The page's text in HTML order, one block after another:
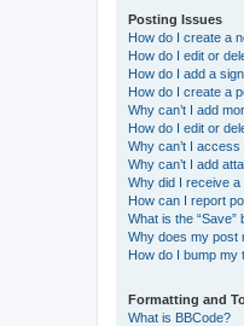
Posting Issues
How do I create a
How do I edit or
How do I add a
How do I create a
Why can’t I add
How do I edit or
Why can’t I
Why can’t I add
Why did I receive a
How can I report
What is the “Save”
Why does my post
How do I bump my
Formatting and
What is BBCode?